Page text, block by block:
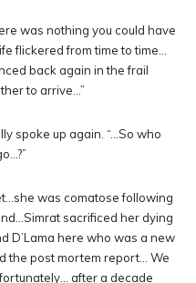
was nothing you could have
flickered from time to time…
back again in the frail
to arrive…”
spoke up again. “…So who
was comatose following
sacrificed her dying
D’Lama here who was a new
the post mortem report… We
after a decade